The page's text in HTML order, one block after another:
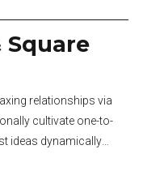
Square
relationships via
cultivate one-to-
ideas dynamically